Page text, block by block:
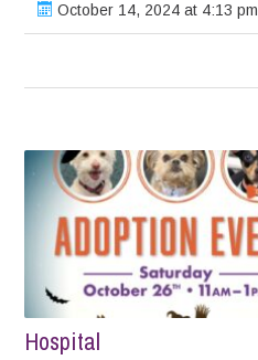
October 14, 2024 at 4:13 pm
Hospital